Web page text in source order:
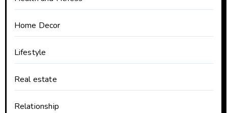
Home Decor
Lifestyle
Real estate
Relationship